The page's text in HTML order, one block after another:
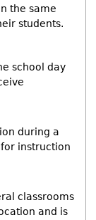
the same
students.
school day
during a
instruction
classrooms
and is